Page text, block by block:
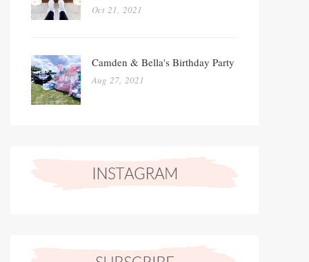
Oct 21, 2021
Camden & Bella's Birthday Party
Aug 27, 2021